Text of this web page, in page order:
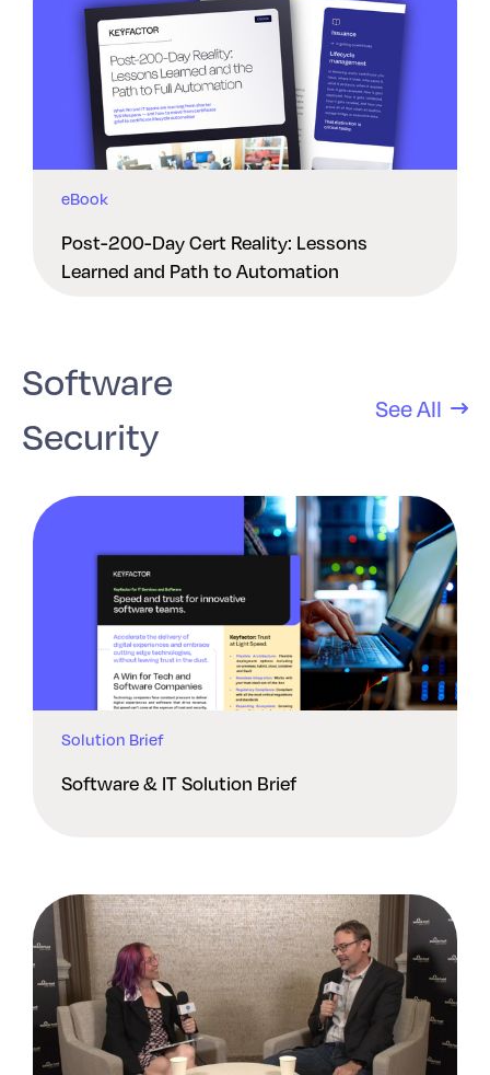
eBook
Post-200-Day Cert Reality: Lessons
Learned and Path to Automation
Software
Security
See All
Solution Brief
Software & IT Solution Brief